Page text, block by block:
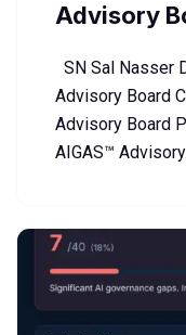
Advisory
SN Sal Nasser
Advisory Board
Advisory Board
AIGAS™